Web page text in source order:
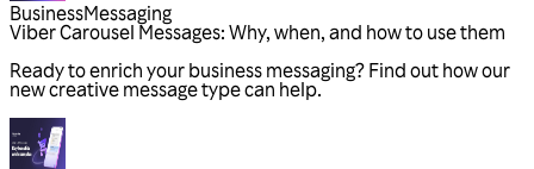
BusinessMessaging
Viber Carousel Messages: Why, when, and how to use them
Ready to enrich your business messaging? Find out how our
new creative message type can help.